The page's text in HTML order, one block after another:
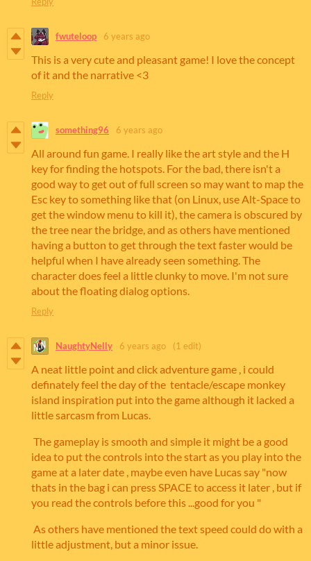
fwuteloop 6 years ago
This is a very cute and pleasant game! I love the concept
of it and the narrative <3
Reply
something96 6 years ago
All around fun game. I really like the art style and the H
key for finding the hotspots. For the bad, there isn't a
good way to get out of full screen so may want to map the
Esc key to something like that (on Linux, use Alt-Space to
get the window menu to kill it), the camera is obscured by
the tree near the bridge, and as others have mentioned
having a button to get through the text faster would be
helpful when I have already seen something. The
character does feel a little clunky to move. I'm not sure
about the floating dialog options.
Reply
NaughtyNelly 6 years ago (1 edit)
A neat little point and click adventure game , i could
definately feel the day of the tentacle/escape monkey
island inspiration put into the game although it lacked a
little sarcasm from Lucas.
The gameplay is smooth and simple it might be a good
idea to put the controls into the start as you play into the
game at a later date , maybe even have Lucas say "now
thats in the bag i can press SPACE to access it later , but if
you read the controls before this ...good for you "
As others have mentioned the text speed could do with a
little adjustment, but a minor issue.